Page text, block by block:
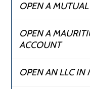
OPEN A
OPEN A
ACCOUNT
OPEN AN LLC IN